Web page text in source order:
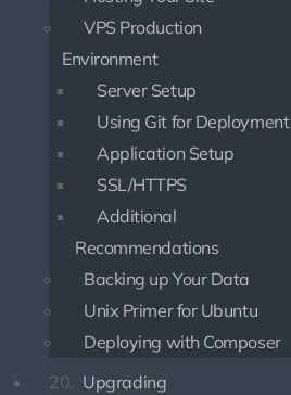
VPS Production
Environment
Server Setup
Using Git for Deployment
Application Setup
SSL/HTTPS
Additional
Recommendations
Backing up Your Data
Unix Primer for Ubuntu
Deploying with Composer
20. Upgrading